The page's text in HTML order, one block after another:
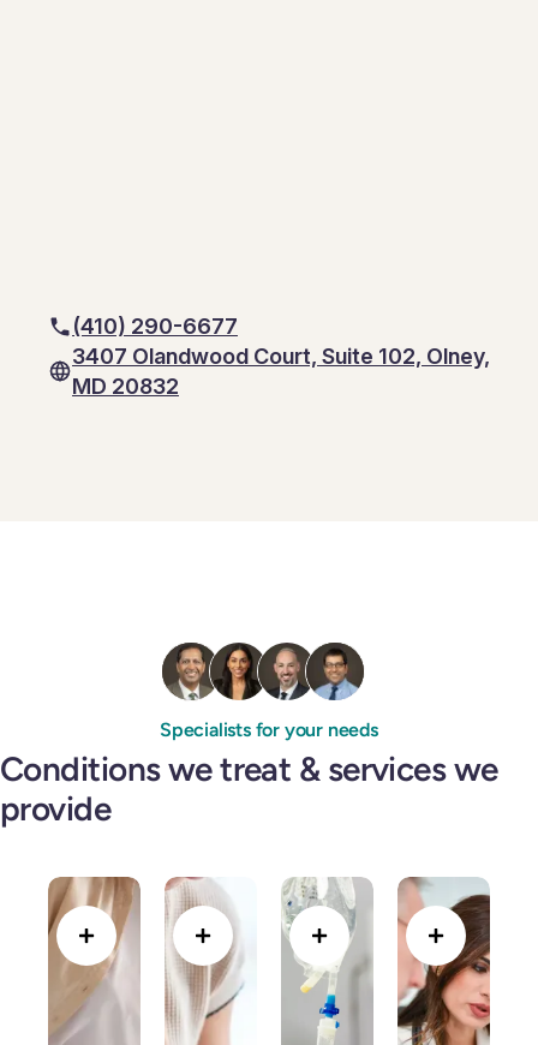
(410) 290-6677
3407 Olandwood Court, Suite 102, Olney,
MD 20832
Specialists for your needs
Conditions we treat & services we
provide